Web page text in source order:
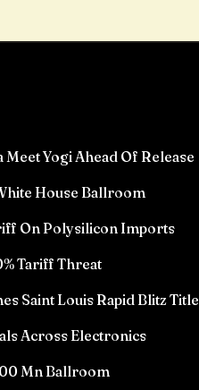
Yogi Ahead Of Release
House Ballroom
On Polysilicon Imports
Tariff Threat
Saint Louis Rapid Blitz Title
Across Electronics
Mn Ballroom